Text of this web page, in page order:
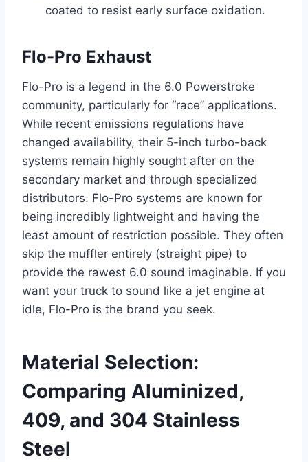
coated to resist early surface oxidation.
Flo-Pro Exhaust
Flo-Pro is a legend in the 6.0 Powerstroke
community, particularly for “race” applications.
While recent emissions regulations have
changed availability, their 5-inch turbo-back
systems remain highly sought after on the
secondary market and through specialized
distributors. Flo-Pro systems are known for
being incredibly lightweight and having the
least amount of restriction possible. They often
skip the muffler entirely (straight pipe) to
provide the rawest 6.0 sound imaginable. If you
want your truck to sound like a jet engine at
idle, Flo-Pro is the brand you seek.
Material Selection:
Comparing Aluminized,
409, and 304 Stainless
Steel